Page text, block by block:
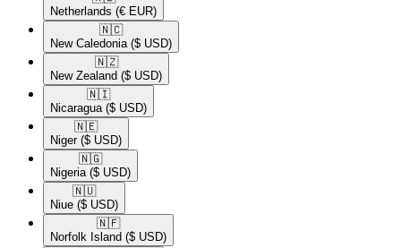
Netherlands (€ EUR)
🇳🇨​
New Caledonia ($ USD)
🇳🇿​
New Zealand ($ USD)
🇳🇮​
Nicaragua ($ USD)
🇳🇪​
Niger ($ USD)
🇳🇬​
Nigeria ($ USD)
🇳🇺​
Niue ($ USD)
🇳🇫​
Norfolk Island ($ USD)